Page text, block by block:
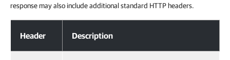
response may also include additional standard HTTP headers.
Header Description